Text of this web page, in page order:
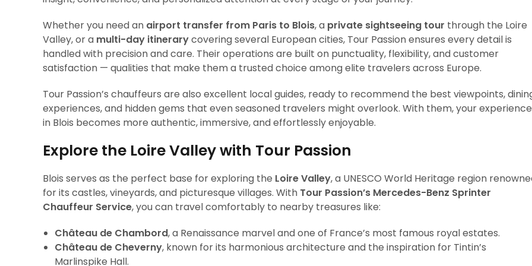
Whether you need an airport transfer from Paris to Blois, a private sightseeing tour through the Loire
Valley, or a multi-day itinerarycovering several European cities, Tour Passion ensures every detail is
handled with precision and care. Their operations are built on punctuality, flexibility, and customer
satisfaction — qualities that make them a trusted choice among elite travelers across Europe.
Tour Passion’s chauffeurs are also excellent local guides, ready to recommend the best viewpoints,
experiences, and hidden gems that even seasoned travelers might overlook. With them, your experience
in Blois becomes more authentic, immersive, and effortlessly enjoyable.
Explore the Loire Valley with Tour Passion
Blois serves as the perfect base for exploring the Loire Valley, a UNESCO World Heritage region
for its castles, vineyards, and picturesque villages. With Tour Passion’s Mercedes-Benz Sprinter
Chauffeur Service, you can travel comfortably to nearby treasures like:
Château de Chambord, a Renaissance marvel and one of France’s most famous royal estates.
Château de Cheverny, known for its harmonious architecture and the inspiration for Tintin’s
Marlinspike Hall.